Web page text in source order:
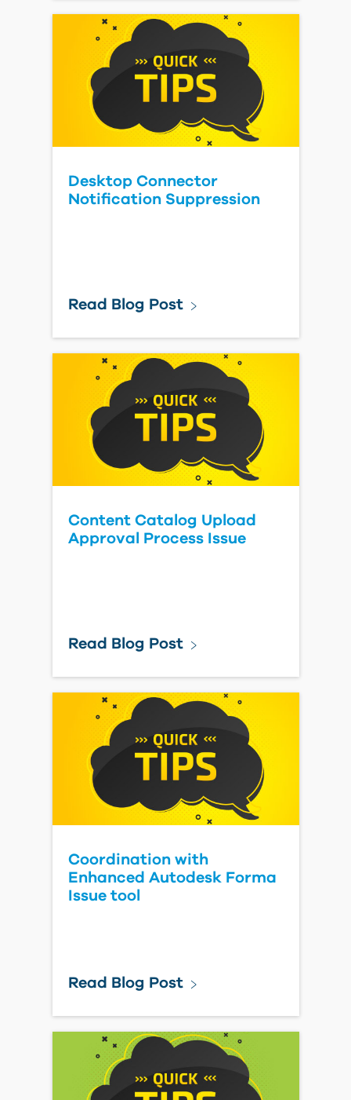
Desktop Connector
Notification Suppression
Read Blog Post
Content Catalog Upload
Approval Process Issue
Read Blog Post
Coordination with
Enhanced Autodesk Forma
Issue tool
Read Blog Post